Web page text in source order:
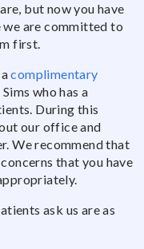
but now you have
we are committed to
first.
acomplimentary
who has a
During this
our office and
We recommend that
that you have
ask us are as